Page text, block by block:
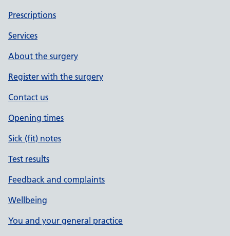
Prescriptions
Services
About the surgery
Register with the surgery
Contact us
Opening times
Sick (fit) notes
Test results
Feedback and complaints
Wellbeing
You and your general practice